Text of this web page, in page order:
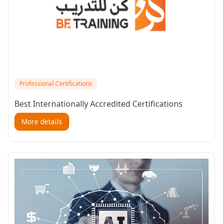
Professional Certifications
Best Internationally Accredited Certifications
More details